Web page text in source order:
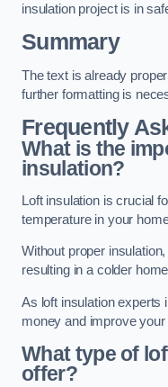
insulation project is in
Summary
The text is already
further formatting is
Frequently
What is the
insulation?
Loft insulation is crucial
temperature in your
Without proper
resulting in a colder
As loft insulation experts
money and improve your
What type of
offer?